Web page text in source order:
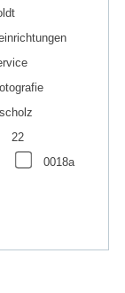
scholz
22
0018a